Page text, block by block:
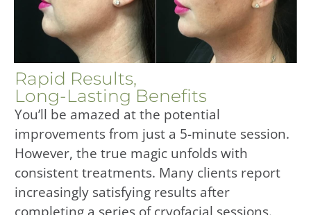
Rapid Results,
Long-Lasting Benefits
You’ll be amazed at the potential
improvements from just a 5-minute session.
However, the true magic unfolds with
consistent treatments. Many clients report
increasingly satisfying results after
completing a series of cryofacial sessions.